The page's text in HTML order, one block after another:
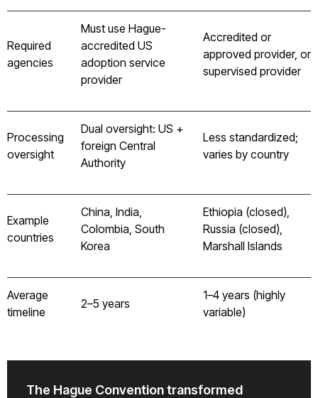
Required
agencies
Must use Hague-
accredited US
adoption service
provider
Accredited or
approved provider, or
supervised provider
Processing
oversight
Dual oversight: US +
foreign Central
Authority
Less standardized;
varies by country
Example
countries
China, India,
Colombia, South
Korea
Ethiopia (closed),
Russia (closed),
Marshall Islands
Average
timeline
2–5 years
1–4 years (highly
variable)
The Hague Convention transformed